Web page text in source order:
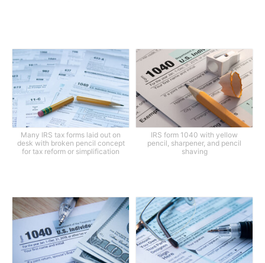
Many IRS tax forms laid out on
desk with broken pencil concept
for tax reform or simplification
IRS form 1040 with yellow
pencil, sharpener, and pencil
shaving